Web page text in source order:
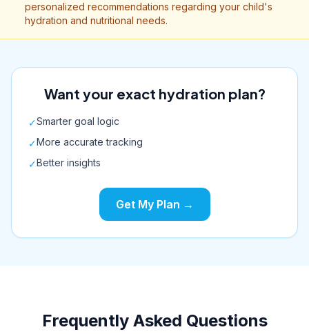
personalized recommendations regarding your child's
hydration and nutritional needs.
Want your exact hydration plan?
✓Smarter goal logic
✓More accurate tracking
✓Better insights
Get My Plan →
Frequently Asked Questions